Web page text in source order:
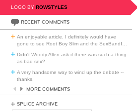
LOGO BY ROWSTYLES
RECENT COMMENTS
An enjoyable article. I definitely would have
gone to see Root Boy Slim and the SexBandI
Didn't Woody Allen ask if there was such a thing
as bad sex?
A very handsome way to wind up the debate --
thanks.
MORE COMMENTS
SPLICE ARCHIVE